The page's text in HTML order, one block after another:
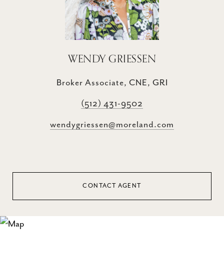
WENDY GRIESSEN
Broker Associate, CNE, GRI
(512) 431-9502
wendygriessen@moreland.com
CONTACT AGENT